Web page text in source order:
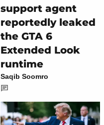
support agent
reportedly leaked
the GTA 6
Extended Look
runtime
Saqib Soomro